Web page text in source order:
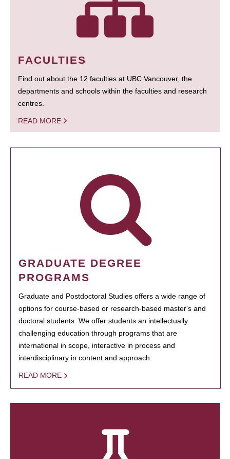
FACULTIES
Find out about the 12 faculties at UBC Vancouver, the
departments and schools within the faculties and research
centres.
READ MORE
GRADUATE DEGREE
PROGRAMS
Graduate and Postdoctoral Studies offers a wide range of
options for course-based or research-based master's and
doctoral students. We offer students an intellectually
challenging education through programs that are
international in scope, interactive in process and
interdisciplinary in content and approach.
READ MORE